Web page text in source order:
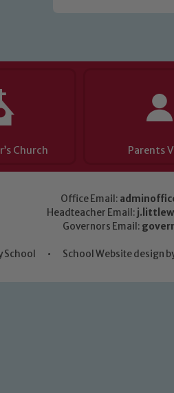
Church Parents
Office Email:
Headteacher Email:
Governors Email:
School • School Website design